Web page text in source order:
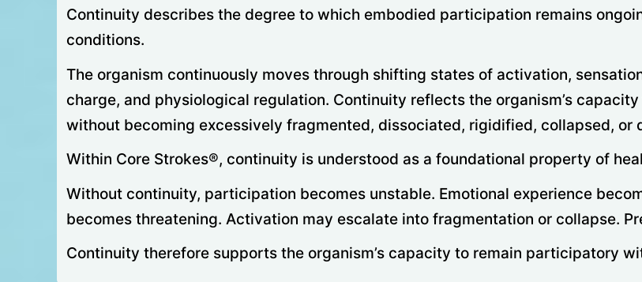
Continuity describes the degree to which embodied participation remains
conditions.
The organism continuously moves through shifting states of activation,
charge, and physiological regulation. Continuity reflects the organism’s
without becoming excessively fragmented, dissociated, rigidified, collapsed, or
Within Core Strokes®, continuity is understood as a foundational property of
Without continuity, participation becomes unstable. Emotional experience
becomes threatening. Activation may escalate into fragmentation or collapse.
Continuity therefore supports the organism’s capacity to remain participatory